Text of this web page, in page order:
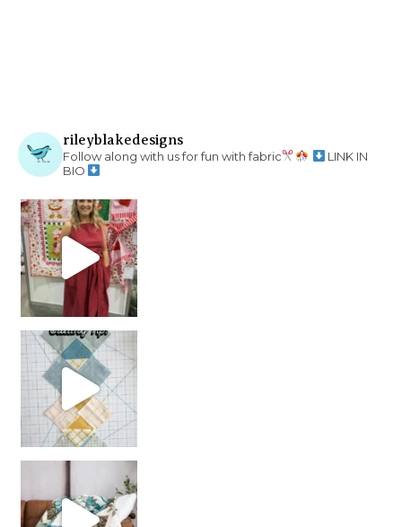
rileyblakedesigns
Follow along with us for fun with fabric
LINK IN
BIO
chain piecing tip! When you finish chain piec